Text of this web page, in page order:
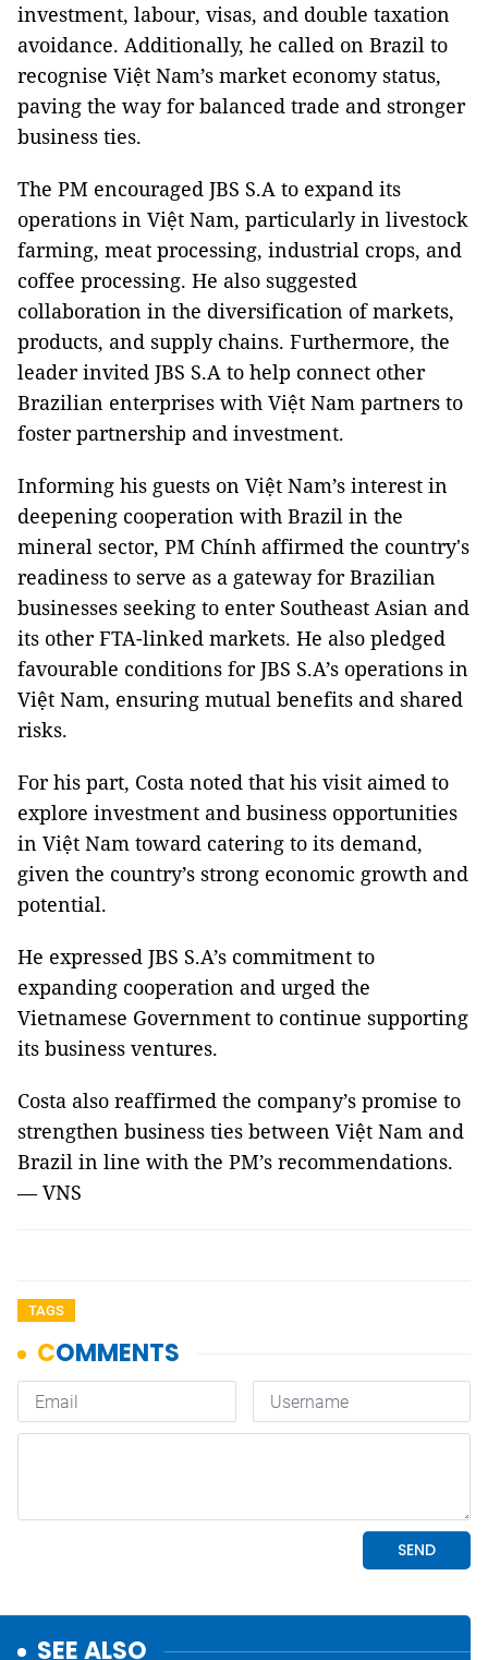
investment, labour, visas, and double taxation
avoidance. Additionally, he called on Brazil to
recognise Việt Nam’s market economy status,
paving the way for balanced trade and stronger
business ties.
The PM encouraged JBS S.A to expand its
operations in Việt Nam, particularly in livestock
farming, meat processing, industrial crops, and
coffee processing. He also suggested
collaboration in the diversification of markets,
products, and supply chains. Furthermore, the
leader invited JBS S.A to help connect other
Brazilian enterprises with Việt Nam partners to
foster partnership and investment.
Informing his guests on Việt Nam’s interest in
deepening cooperation with Brazil in the
mineral sector, PM Chính affirmed the country's
readiness to serve as a gateway for Brazilian
businesses seeking to enter Southeast Asian and
its other FTA-linked markets. He also pledged
favourable conditions for JBS S.A’s operations in
Việt Nam, ensuring mutual benefits and shared
risks.
For his part, Costa noted that his visit aimed to
explore investment and business opportunities
in Việt Nam toward catering to its demand,
given the country’s strong economic growth and
potential.
He expressed JBS S.A’s commitment to
expanding cooperation and urged the
Vietnamese Government to continue supporting
its business ventures.
Costa also reaffirmed the company’s promise to
strengthen business ties between Việt Nam and
Brazil in line with the PM’s recommendations.
— VNS
TAGS
SEE ALSO